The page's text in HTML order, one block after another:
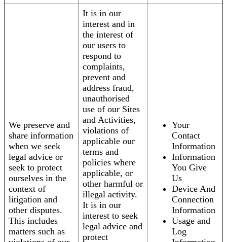
We preserve and
share information
when we seek
legal advice or
seek to protect
ourselves in the
context of
litigation and
other disputes.
This includes
matters such as
It is in our
interest and in
the interest of
our users to
respond to
complaints,
prevent and
address fraud,
unauthorised
use of our Sites
and Activities,
violations of
applicable our
terms and
policies where
applicable, or
other harmful or
illegal activity.
It is in our
interest to seek
legal advice and
protect
Your
Contact
Information
Information
You Give
Us
Device And
Connection
Information
Usage and
Log